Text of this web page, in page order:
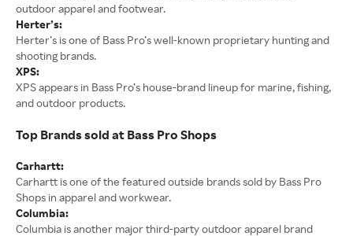
outdoor apparel and footwear.
Herter’s:
Herter’s is one of Bass Pro’s well-known proprietary hunting and
shooting brands.
XPS:
XPS appears in Bass Pro’s house-brand lineup for marine, fishing,
and outdoor products.
Top Brands sold at Bass Pro Shops
Carhartt:
Carhartt is one of the featured outside brands sold by Bass Pro
Shops in apparel and workwear.
Columbia:
Columbia is another major third-party outdoor apparel brand